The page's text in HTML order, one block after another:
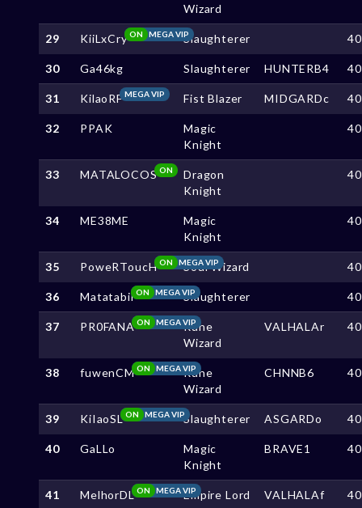
Wizard
29 KiiLxCry MEGA VIP
ON Slaughterer
30 Ga46kg Slaughterer HUNTERB4
31 KilaoRFMEGA VIP Fist Blazer MIDGARDc
32 PPAK
Magic
Knight
33 MATALOCOSON
Dragon
Knight
34 ME38ME
Magic
Knight
35 PoweRToucH MEGA VIP
ON Soul Wizard
36 Matatabii MEGA VIP
ON Slaughterer
37 PR0FANA MEGA VIP
ON
Rune
Wizard
VALHALAr
38 fuwenCM MEGA VIP
ON
Rune
Wizard
CHNNB6
39 KiIaoSL MEGA VIP
ON Slaughterer ASGARDo
40 GaLLo
Magic
Knight
BRAVE1
41 MelhorDL MEGA VIP
ON Empire Lord VALHALAf